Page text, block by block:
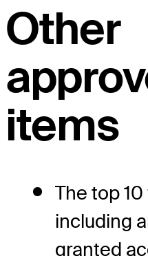
Other
items
The top
including
granted